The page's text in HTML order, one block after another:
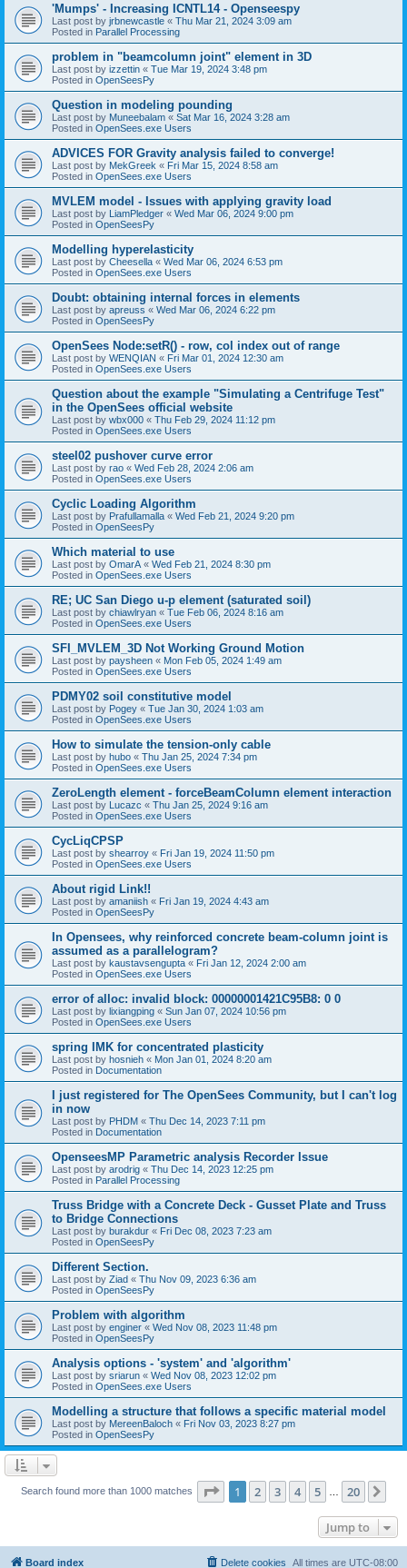
'Mumps' - Increasing ICNTL14 - Openseespy
Last post by jrbnewcastle « Thu Mar 21, 2024 3:09 am
Posted in Parallel Processing
problem in "beamcolumn joint" element in 3D
Last post by izzettin « Tue Mar 19, 2024 3:48 pm
Posted in OpenSeesPy
Question in modeling pounding
Last post by Muneebalam « Sat Mar 16, 2024 3:28 am
Posted in OpenSees.exe Users
ADVICES FOR Gravity analysis failed to converge!
Last post by MekGreek « Fri Mar 15, 2024 8:58 am
Posted in OpenSees.exe Users
MVLEM model - Issues with applying gravity load
Last post by LiamPledger « Wed Mar 06, 2024 9:00 pm
Posted in OpenSeesPy
Modelling hyperelasticity
Last post by Cheesella « Wed Mar 06, 2024 6:53 pm
Posted in OpenSees.exe Users
Doubt: obtaining internal forces in elements
Last post by apreuss « Wed Mar 06, 2024 6:22 pm
Posted in OpenSeesPy
OpenSees Node:setR() - row, col index out of range
Last post by WENQIAN « Fri Mar 01, 2024 12:30 am
Posted in OpenSees.exe Users
Question about the example "Simulating a Centrifuge Test"
in the OpenSees official website
Last post by wbx000 « Thu Feb 29, 2024 11:12 pm
Posted in OpenSees.exe Users
steel02 pushover curve error
Last post by rao « Wed Feb 28, 2024 2:06 am
Posted in OpenSees.exe Users
Cyclic Loading Algorithm
Last post by Prafullamalla « Wed Feb 21, 2024 9:20 pm
Posted in OpenSeesPy
Which material to use
Last post by OmarA « Wed Feb 21, 2024 8:30 pm
Posted in OpenSees.exe Users
RE; UC San Diego u-p element (saturated soil)
Last post by chiawlryan « Tue Feb 06, 2024 8:16 am
Posted in OpenSees.exe Users
SFI_MVLEM_3D Not Working Ground Motion
Last post by paysheen « Mon Feb 05, 2024 1:49 am
Posted in OpenSees.exe Users
PDMY02 soil constitutive model
Last post by Pogey « Tue Jan 30, 2024 1:03 am
Posted in OpenSees.exe Users
How to simulate the tension-only cable
Last post by hubo « Thu Jan 25, 2024 7:34 pm
Posted in OpenSees.exe Users
ZeroLength element - forceBeamColumn element interaction
Last post by Lucazc « Thu Jan 25, 2024 9:16 am
Posted in OpenSees.exe Users
CycLiqCPSP
Last post by shearroy « Fri Jan 19, 2024 11:50 pm
Posted in OpenSees.exe Users
About rigid Link!!
Last post by amaniish « Fri Jan 19, 2024 4:43 am
Posted in OpenSeesPy
In Opensees, why reinforced concrete beam-column joint is
assumed as a parallelogram?
Last post by kaustavsengupta « Fri Jan 12, 2024 2:00 am
Posted in OpenSees.exe Users
error of alloc: invalid block: 00000001421C95B8: 0 0
Last post by lixiangping « Sun Jan 07, 2024 10:56 pm
Posted in OpenSees.exe Users
spring IMK for concentrated plasticity
Last post by hosnieh « Mon Jan 01, 2024 8:20 am
Posted in Documentation
I just registered for The OpenSees Community, but I can't log
in now
Last post by PHDM « Thu Dec 14, 2023 7:11 pm
Posted in Documentation
OpenseesMP Parametric analysis Recorder Issue
Last post by arodrig « Thu Dec 14, 2023 12:25 pm
Posted in Parallel Processing
Truss Bridge with a Concrete Deck - Gusset Plate and Truss
to Bridge Connections
Last post by burakdur « Fri Dec 08, 2023 7:23 am
Posted in OpenSeesPy
Different Section.
Last post by Ziad « Thu Nov 09, 2023 6:36 am
Posted in OpenSeesPy
Problem with algorithm
Last post by enginer « Wed Nov 08, 2023 11:48 pm
Posted in OpenSeesPy
Analysis options - 'system' and 'algorithm'
Last post by sriarun « Wed Nov 08, 2023 12:02 pm
Posted in OpenSees.exe Users
Modelling a structure that follows a specific material model
Last post by MereenBaloch « Fri Nov 03, 2023 8:27 pm
Posted in OpenSeesPy
Search found more than 1000 matches Page 1of 20
1 2 3 4 5 20
Jump to
Board index All times are UTC-08:00
Delete cookies